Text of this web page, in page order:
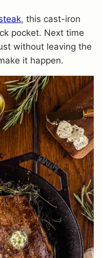
, this cast-iron
pocket. Next time
without leaving the
it happen.